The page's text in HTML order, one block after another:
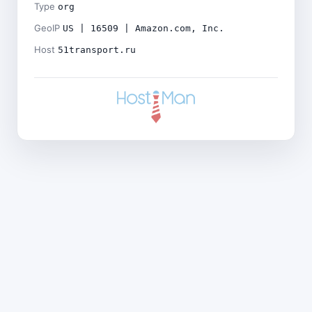
Type org
GeoIP US | 16509 | Amazon.com, Inc.
Host 51transport.ru